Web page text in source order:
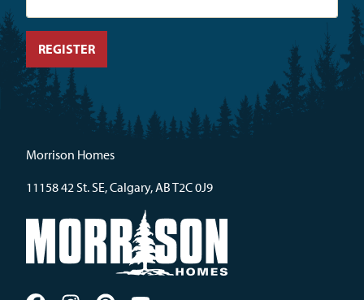
Morrison Homes
11158 42 St. SE, Calgary, AB T2C 0J9